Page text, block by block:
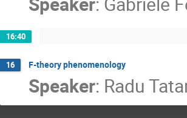
16:40
16 F-theory phenomenology
Speaker: Radu